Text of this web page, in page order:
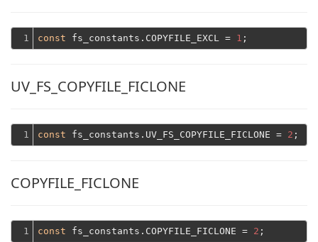
1 const fs_constants.COPYFILE_EXCL = 1
UV_FS_COPYFILE_FICLONE
1 const fs_constants.UV_FS_COPYFILE_FICLONE = 2
COPYFILE_FICLONE
1 const fs_constants.COPYFILE_FICLONE = 2